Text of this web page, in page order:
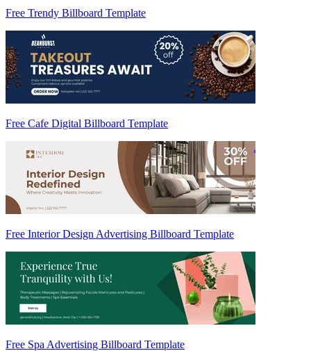
Free Trendy Billboard Template
Free Cafe Digital Billboard Template
Free Interior Design Advertising Billboard Template
Free Spa Advertising Billboard Template